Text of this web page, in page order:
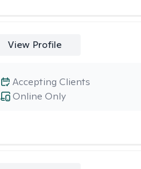
View Profile
Online Only
Accepting Clients